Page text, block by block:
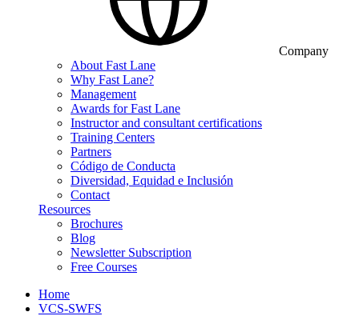
Company
About Fast Lane
Why Fast Lane?
Management
Awards for Fast Lane
Instructor and consultant certifications
Training Centers
Partners
Código de Conducta
Diversidad, Equidad e Inclusión
Contact
Resources
Brochures
Blog
Newsletter Subscription
Free Courses
Home
VCS-SWFS